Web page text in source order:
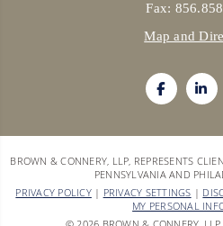
Fax:
Map and
BROWN & CONNERY, LLP, REPRESENTS
PENNSYLVANIA AND
PRIVACY POLICY| PRIVACY SETTINGS |
MY PERSONAL